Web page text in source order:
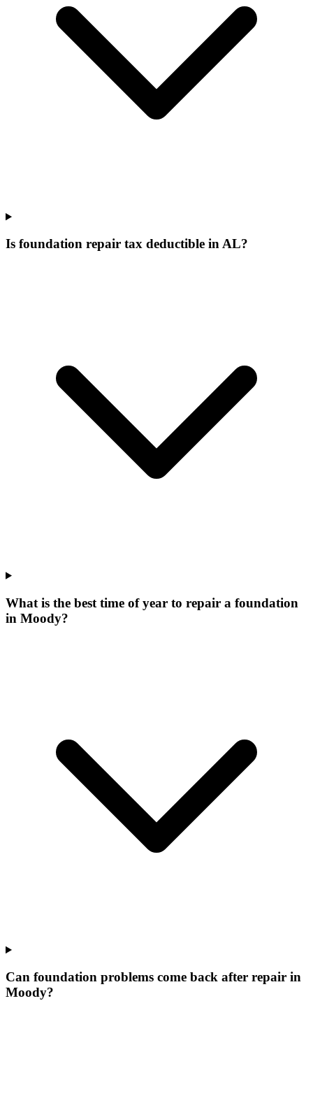
Is foundation repair tax deductible in AL?
What is the best time of year to repair a foundation
in Moody?
Can foundation problems come back after repair in
Moody?